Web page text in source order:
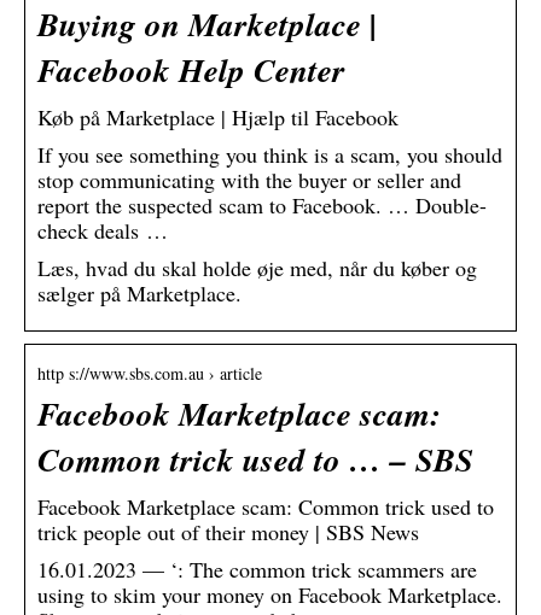
Buying on Marketplace |
Facebook Help Center
Køb på Marketplace | Hjælp til Facebook
If you see something you think is a scam, you should
stop communicating with the buyer or seller and
report the suspected scam to Facebook. … Double-
check deals …
Læs, hvad du skal holde øje med, når du køber og
sælger på Marketplace.
http s://www.sbs.com.au › article
Facebook Marketplace scam:
Common trick used to … – SBS
Facebook Marketplace scam: Common trick used to
trick people out of their money | SBS News
16.01.2023 — ‘: The common trick scammers are
using to skim your money on Facebook Marketplace.